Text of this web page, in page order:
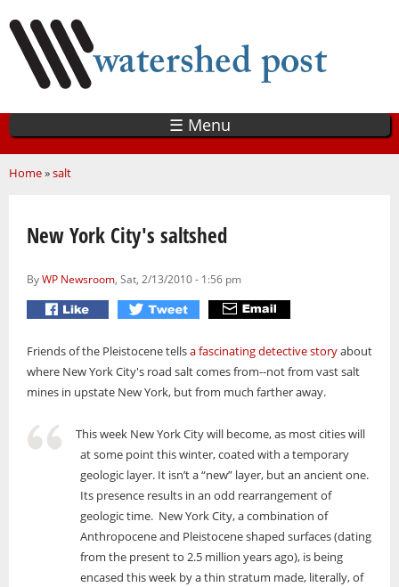
main
content
☰ Menu
You are here
Home»salt
New York City's saltshed
ByWP Newsroom, Sat, 2/13/2010 - 1:56 pm
Friends of the Pleistocene tellsa fascinating detective storyabout
where New York City's road salt comes from--not from vast salt
mines in upstate New York, but from much farther away.
This week New York City will become, as most cities will
at some point this winter, coated with a temporary
geologic layer. It isn’t a “new” layer, but an ancient one.
Its presence results in an odd rearrangement of
geologic time. New York City, a combination of
Anthropocene and Pleistocene shaped surfaces (dating
from the present to 2.5 million years ago), is being
encased this week by a thin stratum made, literally, of